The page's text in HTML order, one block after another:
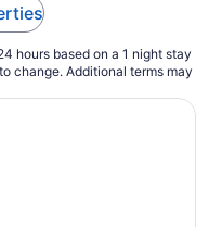
hours based on a 1 night stay
change. Additional terms may